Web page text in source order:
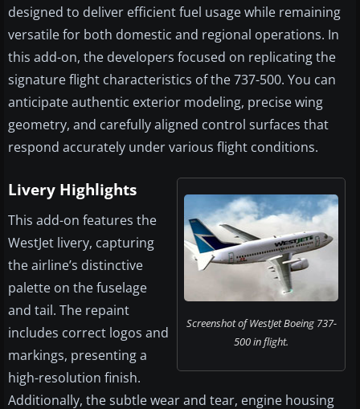
designed to deliver efficient fuel usage while remaining
versatile for both domestic and regional operations. In
this add-on, the developers focused on replicating the
signature flight characteristics of the 737-500. You can
anticipate authentic exterior modeling, precise wing
geometry, and carefully aligned control surfaces that
respond accurately under various flight conditions.
Screenshot of WestJet Boeing 737-
500 in flight.
Livery Highlights
This add-on features the
WestJet livery, capturing
the airline’s distinctive
palette on the fuselage
and tail. The repaint
includes correct logos and
markings, presenting a
high-resolution finish.
Additionally, the subtle wear and tear, engine housing